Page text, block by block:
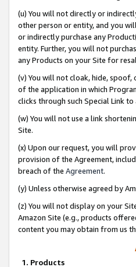
(u) You will not directly or
other person or entity, and you
or indirectly purchase any
entity. Further, you will not
any Products on your Site for
(v) You will not cloak, hide, spoof,
of the application in which
clicks through such Special Link to
(w) You will not use a link
Site.
(x) Upon our request, you will
provision of the Agreement,
breach of the Agreement.
(y) Unless otherwise agreed by
(z) You will not display on your
Amazon Site (e.g., products
content you may obtain from us
1. Products